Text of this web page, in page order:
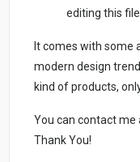
editing this file.
It comes with some
modern design
kind of products,
You can contact me
Thank You!